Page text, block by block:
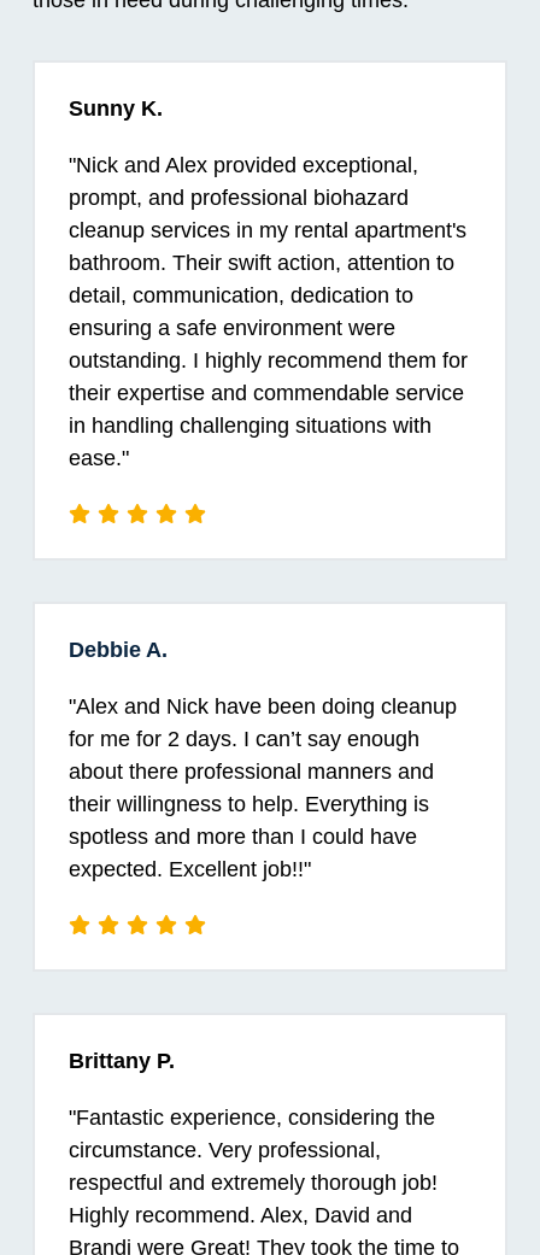
Sunny K.
"Nick and Alex provided exceptional,
prompt, and professional biohazard
cleanup services in my rental apartment's
bathroom. Their swift action, attention to
detail, communication, dedication to
ensuring a safe environment were
outstanding. I highly recommend them for
their expertise and commendable service
in handling challenging situations with
ease."
Debbie A.
"Alex and Nick have been doing cleanup
for me for 2 days. I can’t say enough
about there professional manners and
their willingness to help. Everything is
spotless and more than I could have
expected. Excellent job!!"
Brittany P.
"Fantastic experience, considering the
circumstance. Very professional,
respectful and extremely thorough job!
Highly recommend. Alex, David and
Brandi were Great! They took the time to